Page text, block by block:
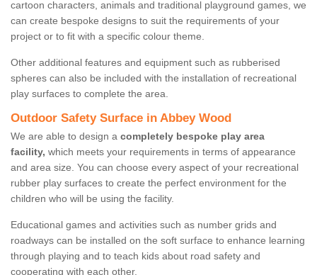
cartoon characters, animals and traditional playground games, we
can create bespoke designs to suit the requirements of your
project or to fit with a specific colour theme.
Other additional features and equipment such as rubberised
spheres can also be included with the installation of recreational
play surfaces to complete the area.
Outdoor Safety Surface in Abbey Wood
We are able to design a completely bespoke play area
facility, which meets your requirements in terms of appearance
and area size. You can choose every aspect of your recreational
rubber play surfaces to create the perfect environment for the
children who will be using the facility.
Educational games and activities such as number grids and
roadways can be installed on the soft surface to enhance learning
through playing and to teach kids about road safety and
cooperating with each other.